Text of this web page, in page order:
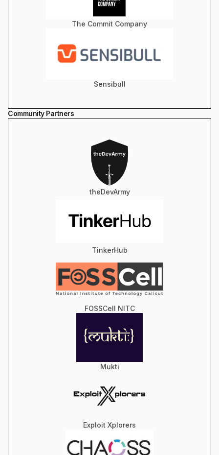
The Commit Company
Sensibull
Community Partners
theDevArmy
TinkerHub
FOSSCell NITC
Mukti
Exploit Xplorers